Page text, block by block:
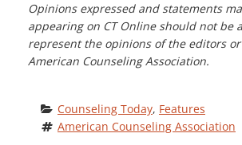
Opinions expressed and statements
appearing on CT Online should not be
represent the opinions of the editors
American Counseling Association.
Counseling Today, Features
American Counseling Association